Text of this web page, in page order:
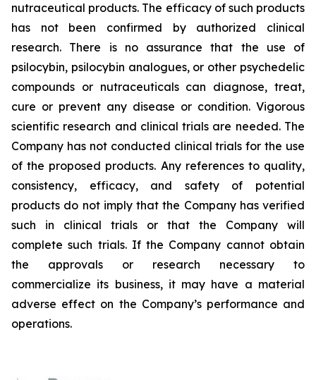
nutraceutical products. The efficacy of such products
has not been confirmed by authorized clinical
research. There is no assurance that the use of
psilocybin, psilocybin analogues, or other psychedelic
compounds or nutraceuticals can diagnose, treat,
cure or prevent any disease or condition. Vigorous
scientific research and clinical trials are needed. The
Company has not conducted clinical trials for the use
of the proposed products. Any references to quality,
consistency, efficacy, and safety of potential
products do not imply that the Company has verified
such in clinical trials or that the Company will
complete such trials. If the Company cannot obtain
the approvals or research necessary to
commercialize its business, it may have a material
adverse effect on the Company’s performance and
operations.